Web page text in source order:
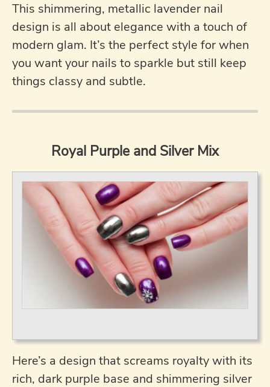
This shimmering, metallic lavender nail
design is all about elegance with a touch of
modern glam. It’s the perfect style for when
you want your nails to sparkle but still keep
things classy and subtle.
Royal Purple and Silver Mix
Here’s a design that screams royalty with its
rich, dark purple base and shimmering silver